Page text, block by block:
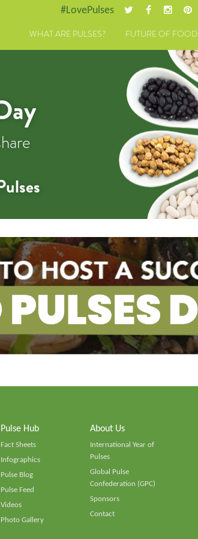
#LovePulses
WHAT ARE PULSES? FUTURE OF FOOD
Pulse Hub
Fact Sheets
Infographics
Pulse Blog
Pulse Feed
Videos
Photo Gallery
About Us
International Year of
Pulses
Global Pulse
Confederation (GPC)
Sponsors
Contact